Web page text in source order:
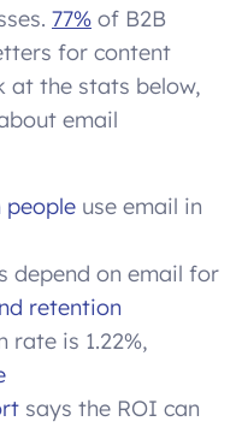
77% of B2B
for content
at the stats below,
email
people use email in
depend on email for
retention
rate is 1.22%,
says the ROI can